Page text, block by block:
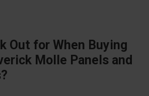
Out for When Buying
Molle Panels and